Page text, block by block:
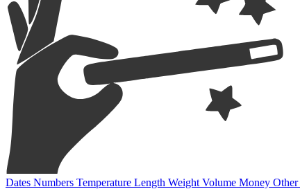
Dates Numbers Temperature Length Weight Volume Money Other